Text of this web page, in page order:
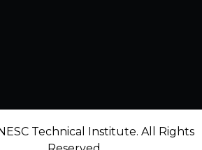
Technical Institute. All Rights